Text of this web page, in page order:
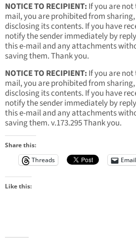
NOTICE TO RECIPIENT: If you are
mail, you are prohibited from
disclosing its contents. If you have
notify the sender immediately by
this e-mail and any attachments
saving them. Thank you.
NOTICE TO RECIPIENT: If you are
mail, you are prohibited from
disclosing its contents. If you have
notify the sender immediately by
this e-mail and any attachments
saving them. v.173.295 Thank you.
Share this:
Threads
Email
Like this: